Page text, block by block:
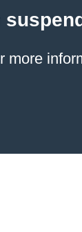
more